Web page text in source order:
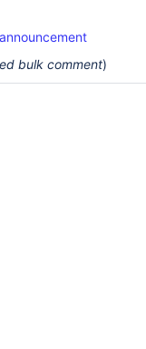
announcement
bulk comment)